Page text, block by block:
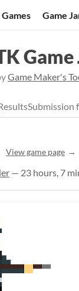
Game
Game Maker's
Submission
View game page
— 23 hours, 7